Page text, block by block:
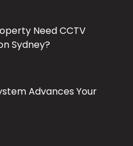
Need CCTV
Sydney?
Advances Your